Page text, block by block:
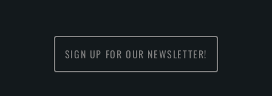
SIGN UP FOR OUR NEWSLETTER!